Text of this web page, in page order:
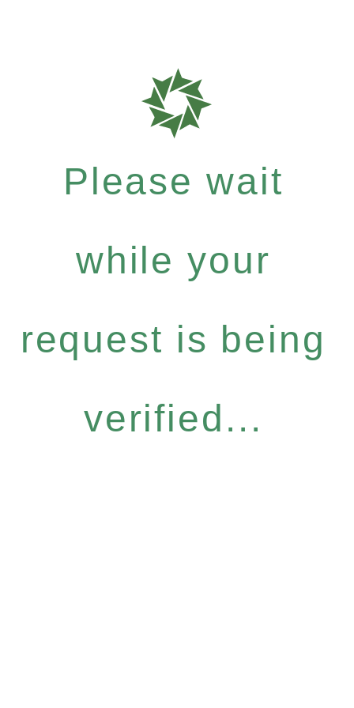
Please wait
while your
request is being
verified...